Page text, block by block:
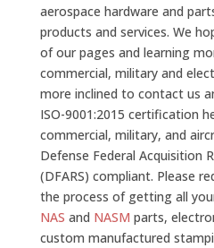
aerospace hardware and
products and services. We
of our pages and learning
commercial, military and
more inclined to contact us
ISO-9001:2015 certification
commercial, military, and
Defense Federal Acquisition
(DFARS) compliant. Please
the process of getting all
NAS and NASM parts,
custom manufactured